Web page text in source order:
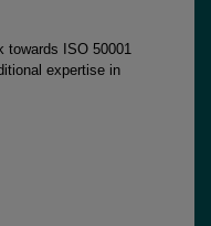
towards ISO 50001
expertise in